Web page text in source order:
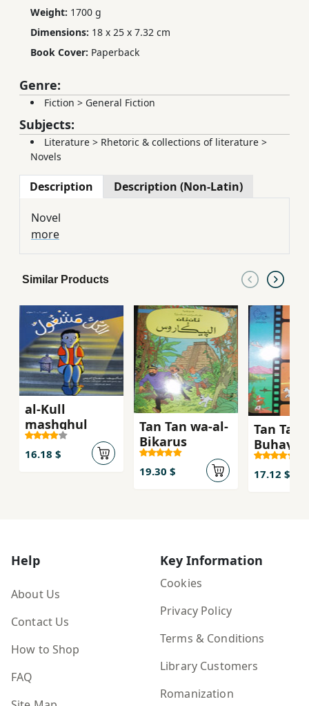
Weight: 1700 g
Dimensions: 18 x 25 x 7.32 cm
Book Cover: Paperback
Genre:
Fiction > General Fiction
Subjects:
Literature > Rhetoric & collections of literature >
Novels
Description Description (Non-Latin)
Novel
more
Similar Products
al-Kull
mashghul
16.18 $
Tan Tan wa-al-
Bikarus
19.30 $
Tan Tan
17.12 $
Help
About Us
Contact Us
How to Shop
FAQ
Key Information
Cookies
Privacy Policy
Terms & Conditions
Library Customers
Romanization